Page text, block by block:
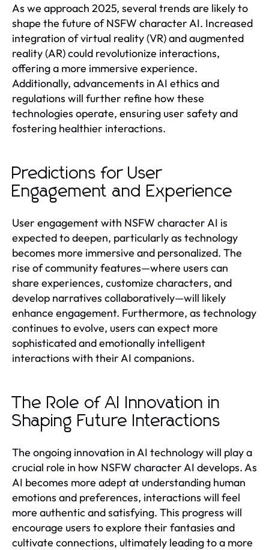
As we approach 2025, several trends are likely to
shape the future of NSFW character AI. Increased
integration of virtual reality (VR) and augmented
reality (AR) could revolutionize interactions,
offering a more immersive experience.
Additionally, advancements in AI ethics and
regulations will further refine how these
technologies operate, ensuring user safety and
fostering healthier interactions.
Predictions for User
Engagement and Experience
User engagement with NSFW character AI is
expected to deepen, particularly as technology
becomes more immersive and personalized. The
rise of community features—where users can
share experiences, customize characters, and
develop narratives collaboratively—will likely
enhance engagement. Furthermore, as technology
continues to evolve, users can expect more
sophisticated and emotionally intelligent
interactions with their AI companions.
The Role of AI Innovation in
Shaping Future Interactions
The ongoing innovation in AI technology will play a
crucial role in how NSFW character AI develops. As
AI becomes more adept at understanding human
emotions and preferences, interactions will feel
more authentic and satisfying. This progress will
encourage users to explore their fantasies and
cultivate connections, ultimately leading to a more